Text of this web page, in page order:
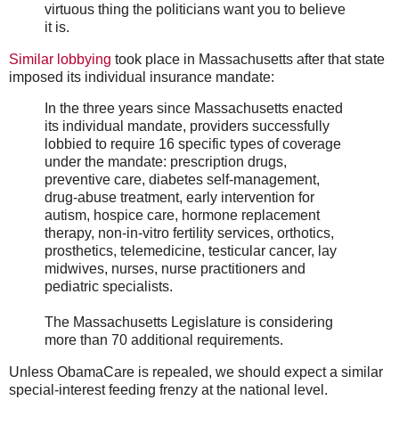
virtuous thing the politicians want you to believe
it is.
Similar lobbying took place in Massachusetts after that state
imposed its individual insurance mandate:
In the three years since Massachusetts enacted
its individual mandate, providers successfully
lobbied to require 16 specific types of coverage
under the mandate: prescription drugs,
preventive care, diabetes self-management,
drug-abuse treatment, early intervention for
autism, hospice care, hormone replacement
therapy, non-in-vitro fertility services, orthotics,
prosthetics, telemedicine, testicular cancer, lay
midwives, nurses, nurse practitioners and
pediatric specialists.
The Massachusetts Legislature is considering
more than 70 additional requirements.
Unless ObamaCare is repealed, we should expect a similar
special-interest feeding frenzy at the national level.